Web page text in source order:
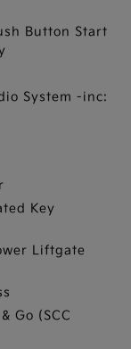
Button Start
System -inc:
Key
Liftgate
Go (SCC